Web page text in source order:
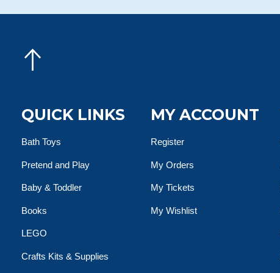
QUICK LINKS
Bath Toys
Pretend and Play
Baby & Toddler
Books
LEGO
Crafts Kits & Supplies
MY ACCOUNT
Register
My Orders
My Tickets
My Wishlist